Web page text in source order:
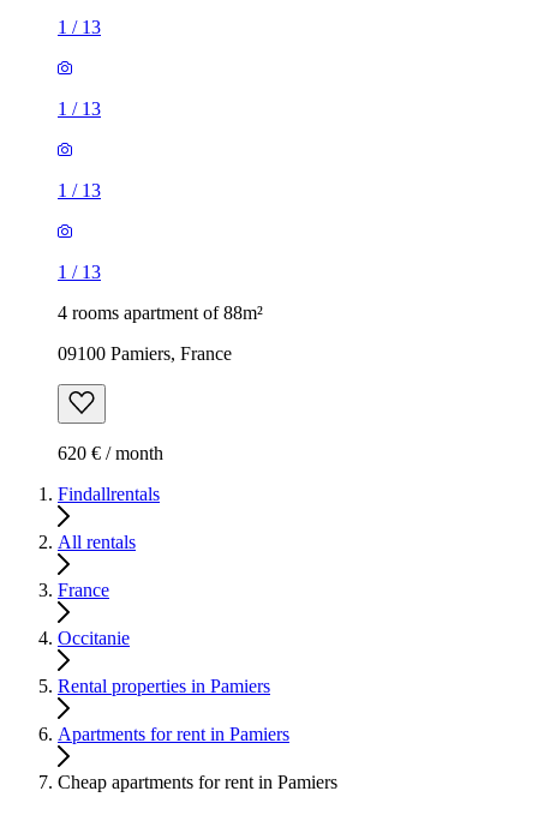
1 / 13
1 / 13
1 / 13
1 / 13
4 rooms apartment of 88m²
09100 Pamiers, France
620 € / month
Findallrentals
All rentals
France
Occitanie
Rental properties in Pamiers
Apartments for rent in Pamiers
Cheap apartments for rent in Pamiers